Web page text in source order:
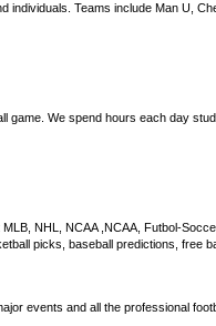
individuals. Teams include Man U,
game. We spend hours each day
NHL, NCAA ,NCAA, Futbol-
picks, baseball predictions, free
events and all the professional